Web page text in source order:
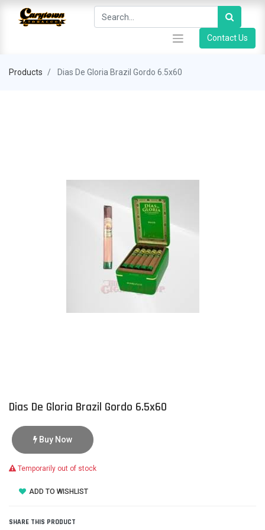
Contact Us
Products Dias De Gloria Brazil Gordo 6.5x60
Dias De Gloria Brazil Gordo 6.5x60
Buy Now
Temporarily out of stock
ADD TO WISHLIST
SHARE THIS PRODUCT